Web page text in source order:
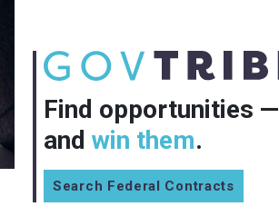
Find opportunities —
and win them.
Search Federal Contracts